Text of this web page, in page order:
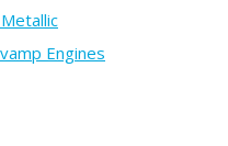
Engines